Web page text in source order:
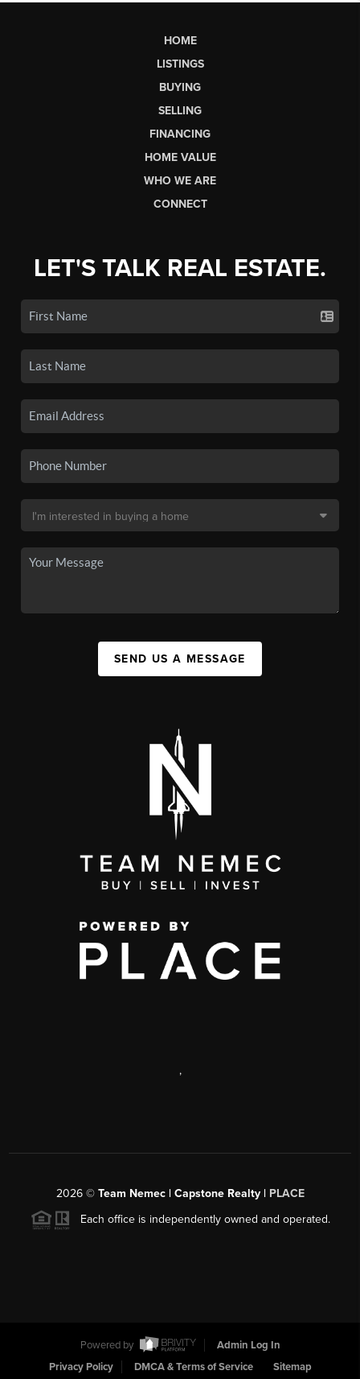
HOME
LISTINGS
BUYING
SELLING
FINANCING
HOME VALUE
WHO WE ARE
CONNECT
LET'S TALK REAL ESTATE.
SEND US A MESSAGE
,
2026© Team Nemec | Capstone Realty | PLACE
Each office is independently owned and operated.
Powered by
Admin Log In
Privacy Policy
DMCA & Terms of Service Sitemap